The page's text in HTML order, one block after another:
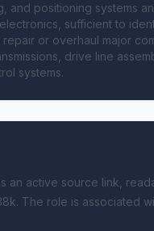
positioning systems
sufficient to
or overhaul major
drive line
systems.
an active source link,
The role is associated